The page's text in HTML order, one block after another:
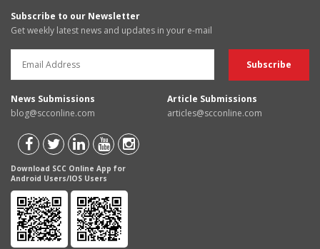
Subscribe to our Newsletter
Get weekly latest news and updates in your e-mail
News Submissions
blog@scconline.com
Article Submissions
articles@scconline.com
Download SCC Online App for
Android Users/IOS Users